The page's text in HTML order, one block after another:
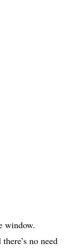
window.
no need